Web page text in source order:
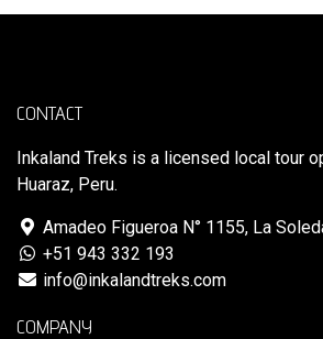
CONTACT
Inkaland Treks is a licensed local tour
Huaraz, Peru.
Amadeo Figueroa N° 1155, La
+51 943 332 193
info@inkalandtreks.com
COMPANY